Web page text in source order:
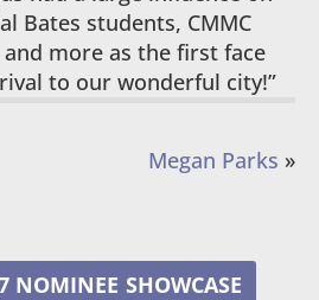
Bates students, CMMC
more as the first face
to our wonderful city!”
Megan Parks »
NOMINEE